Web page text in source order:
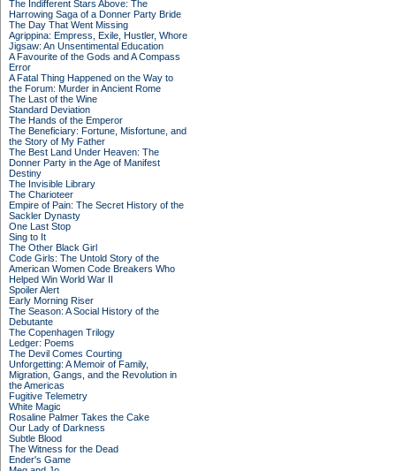
The Indifferent Stars Above: The
Harrowing Saga of a Donner Party Bride
The Day That Went Missing
Agrippina: Empress, Exile, Hustler, Whore
Jigsaw: An Unsentimental Education
A Favourite of the Gods and A Compass
Error
A Fatal Thing Happened on the Way to
the Forum: Murder in Ancient Rome
The Last of the Wine
Standard Deviation
The Hands of the Emperor
The Beneficiary: Fortune, Misfortune, and
the Story of My Father
The Best Land Under Heaven: The
Donner Party in the Age of Manifest
Destiny
The Invisible Library
The Charioteer
Empire of Pain: The Secret History of the
Sackler Dynasty
One Last Stop
Sing to It
The Other Black Girl
Code Girls: The Untold Story of the
American Women Code Breakers Who
Helped Win World War II
Spoiler Alert
Early Morning Riser
The Season: A Social History of the
Debutante
The Copenhagen Trilogy
Ledger: Poems
The Devil Comes Courting
Unforgetting: A Memoir of Family,
Migration, Gangs, and the Revolution in
the Americas
Fugitive Telemetry
White Magic
Rosaline Palmer Takes the Cake
Our Lady of Darkness
Subtle Blood
The Witness for the Dead
Ender's Game